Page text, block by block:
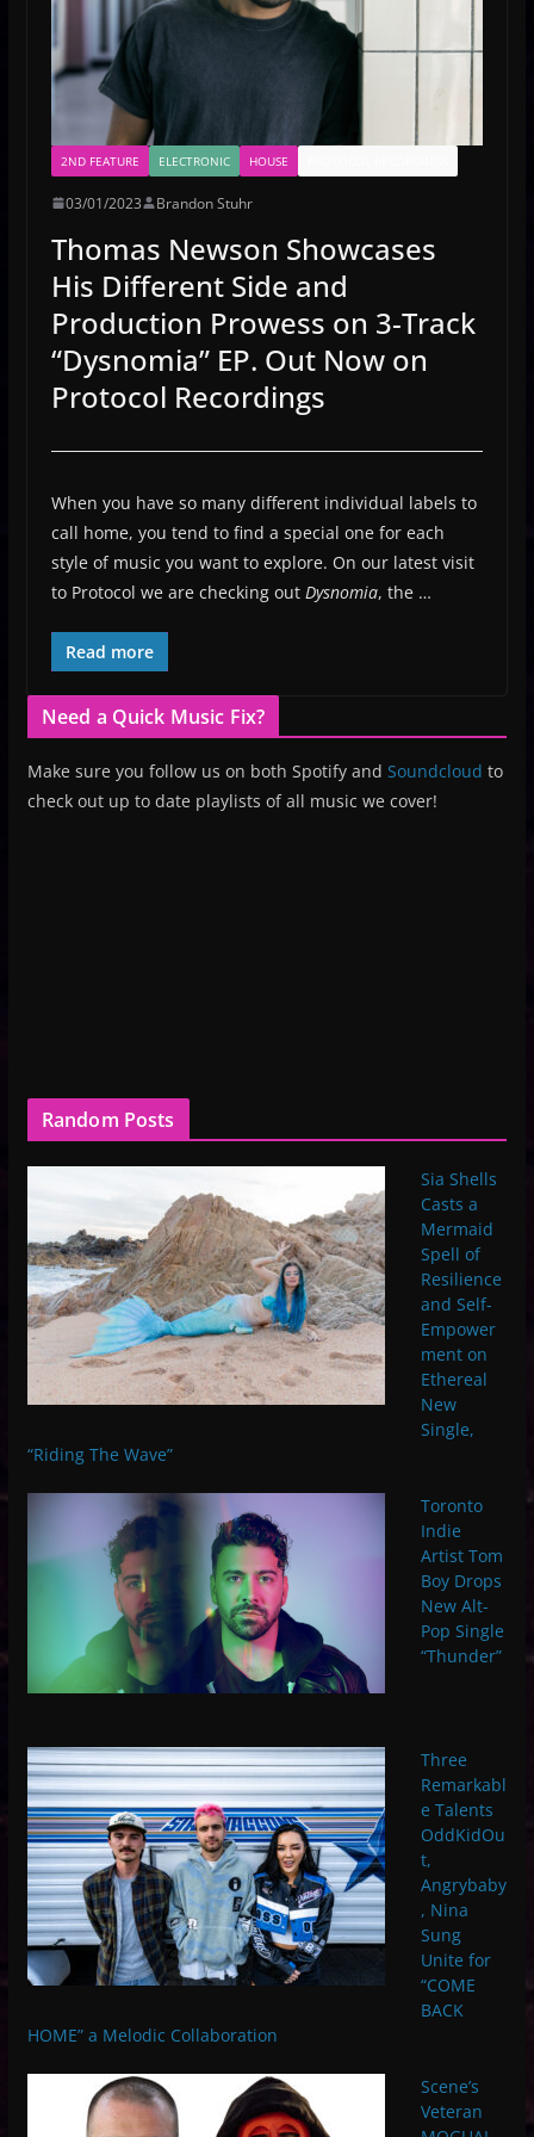
2ND FEATURE ELECTRONIC HOUSE
03/01/2023 Brandon Stuhr
Thomas Newson Showcases
His Different Side and
Production Prowess on 3-Track
“Dysnomia” EP. Out Now on
Protocol Recordings
When you have so many different individual labels to
call home, you tend to find a special one for each
style of music you want to explore. On our latest visit
to Protocol we are checking out Dysnomia, the …
Read more
Need a Quick Music Fix?
Make sure you follow us on both Spotify and Soundcloud to
check out up to date playlists of all music we cover!
Random Posts
Sia Shells
Casts a
Mermaid
Spell of
Resilience
and Self-
Empower
ment on
Ethereal
New
Single,
“Riding The Wave”
Toronto
Indie
Artist Tom
Boy Drops
New Alt-
Pop Single
“Thunder”
Three
Remarkabl
e Talents
OddKidOu
t,
Angrybaby
, Nina
Sung
Unite for
“COME
BACK
HOME” a Melodic Collaboration
Scene’s
Veteran